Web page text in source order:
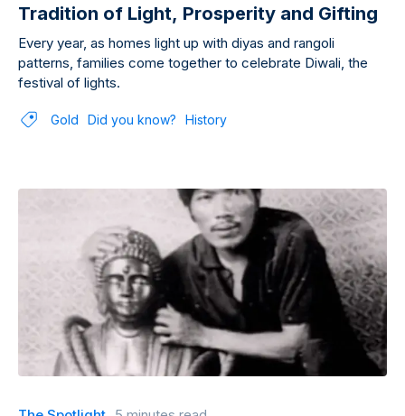
Tradition of Light, Prosperity and Gifting
Every year, as homes light up with diyas and rangoli
patterns, families come together to celebrate Diwali, the
festival of lights.
Gold Did you know? History